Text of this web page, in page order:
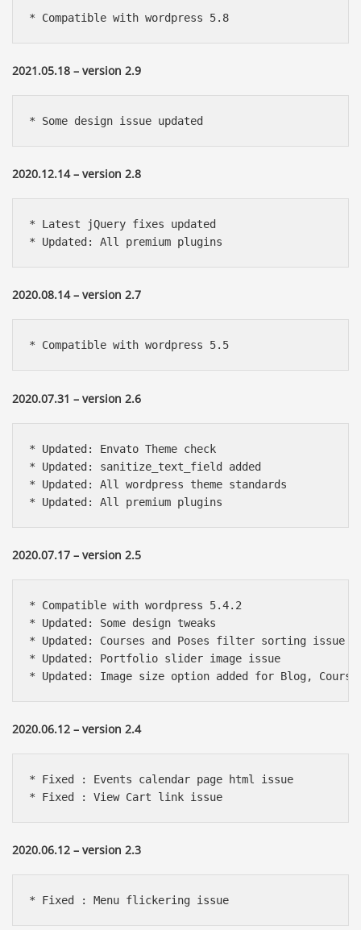
* Compatible with wordpress 5.8
2021.05.18 – version 2.9
* Some design issue updated
2020.12.14 – version 2.8
* Latest jQuery fixes updated
* Updated: All premium plugins
2020.08.14 – version 2.7
* Compatible with wordpress 5.5
2020.07.31 – version 2.6
* Updated: Envato Theme check
* Updated: sanitize_text_field added
* Updated: All wordpress theme standards
* Updated: All premium plugins
2020.07.17 – version 2.5
* Compatible with wordpress 5.4.2
* Updated: Some design tweaks
* Updated: Courses and Poses filter sorting issue
* Updated: Portfolio slider image issue
* Updated: Image size option added for Blog, Course
2020.06.12 – version 2.4
* Fixed : Events calendar page html issue
* Fixed : View Cart link issue
2020.06.12 – version 2.3
* Fixed : Menu flickering issue